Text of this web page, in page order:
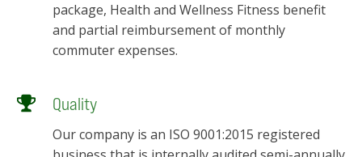
package, Health and Wellness Fitness benefit
and partial reimbursement of monthly
commuter expenses.
Quality
Our company is an ISO 9001:2015 registered